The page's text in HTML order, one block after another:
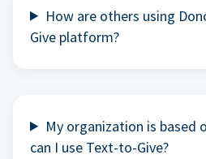
How are others using
Give platform?
My organization is based
can I use Text-to-Give?